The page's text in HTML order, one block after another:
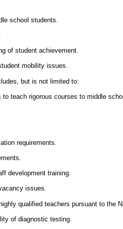
school students.
of student achievement.
mobility issues.
but is not limited to:
teach rigorous courses to middle
requirements.
development training.
issues.
qualified teachers pursuant to the
of diagnostic testing.